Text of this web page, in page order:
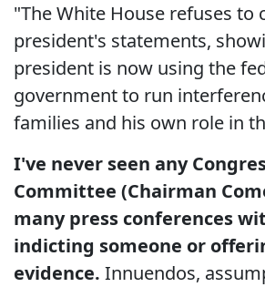
"The White House refuses to
president's statements,
president is now using the
government to run
families and his own role in
I've never seen any
Committee (Chairman
many press conferences
indicting someone or
evidence. Innuendos,